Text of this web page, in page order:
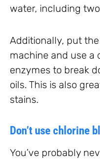
water, including
Additionally, put
machine and use a
enzymes to break
oils. This is also
stains.
Don’t use chlorine
You’ve probably